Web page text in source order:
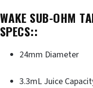
WAKE SUB-OHM
SPECS::
24mm Diameter
3.3mL Juice